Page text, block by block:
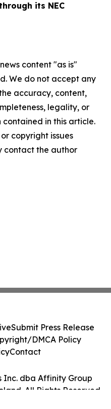
its NEC
content "as is"
We do not accept any
accuracy, content,
legality, or
in this article.
copyright issues
contact the author
Inc. dba Affinity Group
All Rights Reserved.
Submit Press Release
DMCA Policy
Contact